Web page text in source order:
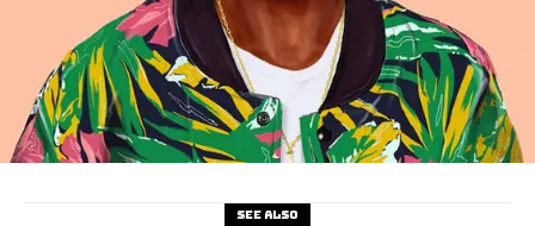
See also